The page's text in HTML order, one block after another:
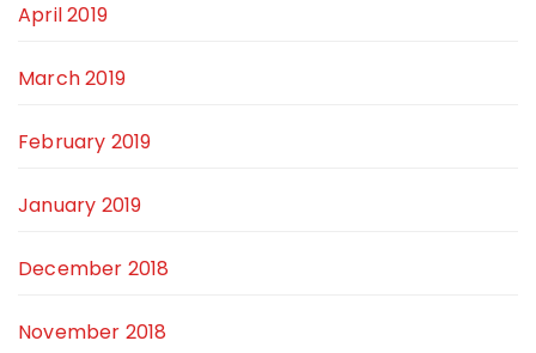
April 2019
March 2019
February 2019
January 2019
December 2018
November 2018